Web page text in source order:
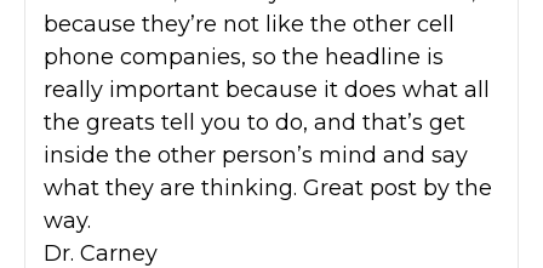
because they’re not like the other cell
phone companies, so the headline is
really important because it does what all
the greats tell you to do, and that’s get
inside the other person’s mind and say
what they are thinking. Great post by the
way.
Dr. Carney